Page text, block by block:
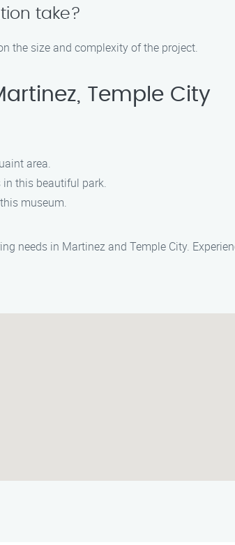
take?
the size and complexity of the project.
Temple City
area.
this beautiful park.
museum.
needs in Martinez and Temple City.